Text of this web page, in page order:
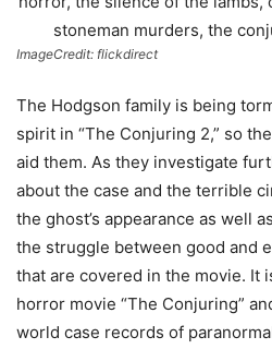
ImageCredit: flickdirect
The Hodgson family is being
spirit in “The Conjuring 2,” so
aid them. As they investigate
about the case and the terrible
the ghost’s appearance as well
the struggle between good and
that are covered in the movie. It
horror movie “The Conjuring”
world case records of